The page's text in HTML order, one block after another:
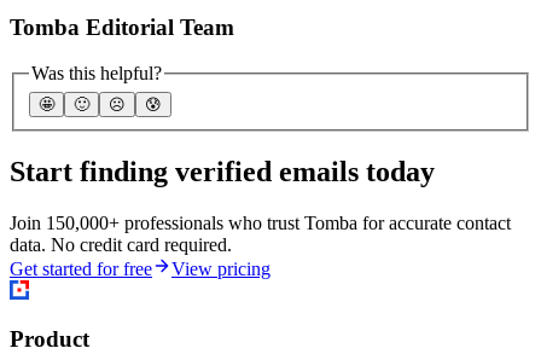
Tomba Editorial Team
Was this helpful?
🤩 🙂 ☹️ 😰
Start finding verified emails today
Join 150,000+ professionals who trust Tomba for accurate contact
data. No credit card required.
Get started for free
View pricing
Product